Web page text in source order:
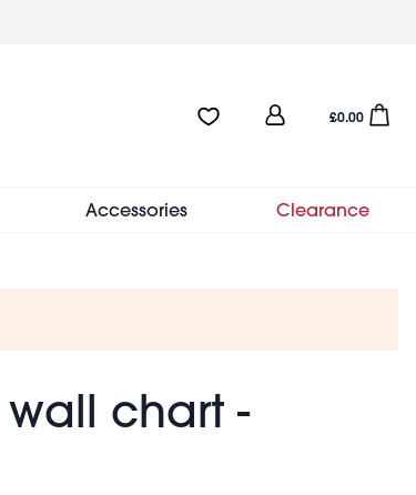
Favourites:0 items
User
menu
Open
£0.00
Accessories Clearance
chart -